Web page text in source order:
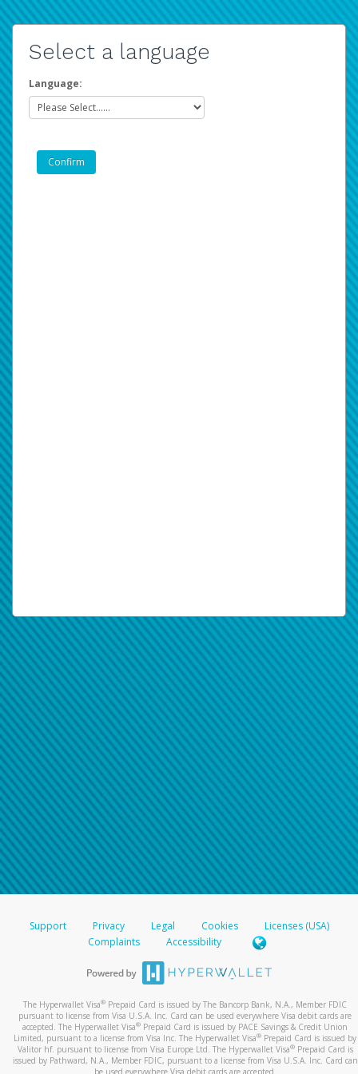
Select a language
Language:
Support Privacy Legal Cookies
Licenses (USA)
Complaints
Accessibility
The Hyperwallet Visa® Prepaid Card is issued by The Bancorp Bank, N.A., Member FDIC
pursuant to license from Visa U.S.A. Inc. Card can be used everywhere Visa debit cards are
accepted. The Hyperwallet Visa® Prepaid Card is issued by PACE Savings & Credit Union
Limited, pursuant to a license from Visa Inc. The Hyperwallet Visa® Prepaid Card is issued by
Valitor hf. pursuant to license from Visa Europe Ltd. The Hyperwallet Visa®Prepaid Card is
issued by Pathward, N.A., Member FDIC, pursuant to a license from Visa U.S.A. Inc. Card can
be used everywhere Visa debit cards are accepted.